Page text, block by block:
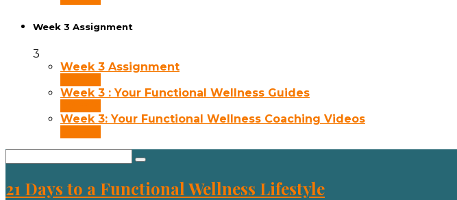
Week 3 Assignment
3
Week 3 Assignment
Week 3 : Your Functional Wellness Guides
Week 3: Your Functional Wellness Coaching Videos
21 Days to a Functional Wellness Lifestyle